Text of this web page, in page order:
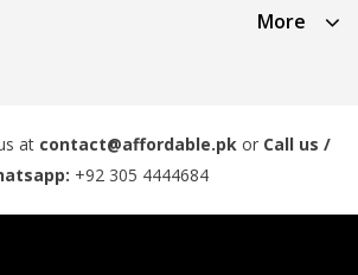
More
at contact@affordable.pk or Call us /
+92 305 4444684